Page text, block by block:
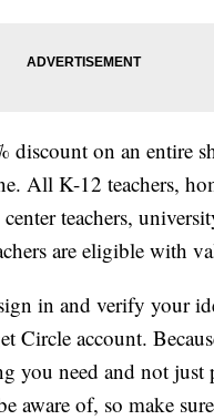
discount on an entire
All K-12 teachers,
teachers,
are eligible with
in and verify your
Circle account.
you need and not just
aware of, so make